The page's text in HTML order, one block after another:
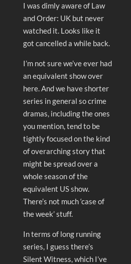
I was dimly aware of Law
and Order: UK but never
watched it. Looks like it
got cancelled a while back.
I’m not sure we’ve ever had
an equivalent show over
here. And we have shorter
series in general so crime
dramas, including the ones
you mention, tend to be
tightly focused on the kind
of overarching story that
might be spread over a
whole season of the
equivalent US show.
There’s not much ‘case of
the week’ stuff.
In terms of long running
series, I guess there’s
Silent Witness, which I’ve